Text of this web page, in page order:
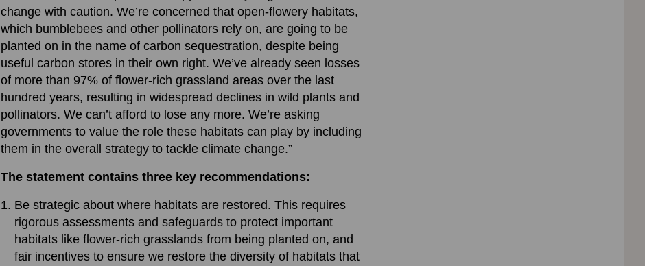
change with caution. We’re concerned that open-flowery habitats,
which bumblebees and other pollinators rely on, are going to be
planted on in the name of carbon sequestration, despite being
useful carbon stores in their own right. We’ve already seen losses
of more than 97% of flower-rich grassland areas over the last
hundred years, resulting in widespread declines in wild plants and
pollinators. We can’t afford to lose any more. We’re asking
governments to value the role these habitats can play by including
them in the overall strategy to tackle climate change.”
The statement contains three key recommendations:
Be strategic about where habitats are restored. This requires
rigorous assessments and safeguards to protect important
habitats like flower-rich grasslands from being planted on, and
fair incentives to ensure we restore the diversity of habitats that